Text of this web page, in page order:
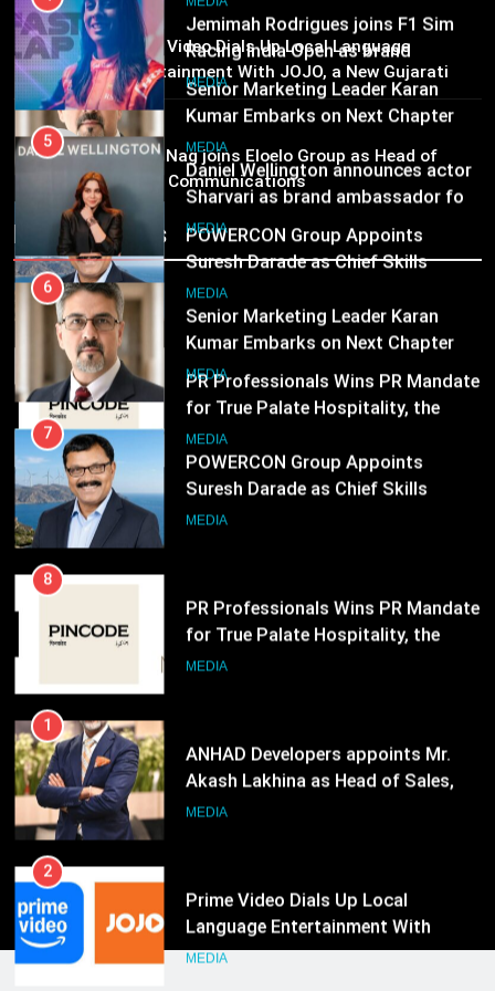
Senior Marketing Leader Karan
Kumar Embarks on Next Chapter
Following Hero Realty Tenure
MEDIA
7
POWERCON Group Appoints
Suresh Darade as Chief Skills
Officer for Centre Of Renewable
Energy (CORE)
8
PR Professionals Wins PR Mandate
for True Palate Hospitality, the
Company Behind One8 Commune,
Neuma, and Pincode by Chef Kunal
Kapur
02
MEDIA
Prime Video Dials Up Local Language
Entertainment With JOJO, a New Gujarati
Add-on Subscription for Customers in India
03
MEDIA
Rahul Nag joins Eloelo Group as Head of
Brand Communications
Recent News
5
Daniel Wellington announces actor
Sharvari as brand ambassador for
India watch portfolio
MEDIA
6
Senior Marketing Leader Karan
Following Hero Realty Tenure
MEDIA
7
POWERCON Group Appoints
Suresh Darade as Chief Skills
Officer for Centre Of Renewable
Energy (CORE)
MEDIA
8
PR Professionals Wins PR Mandate
Company Behind One8 Commune,
1
ANHAD Developers appoints Mr.
Akash Lakhina as Head of Sales,
Marketing and CRM
2
Prime Video Dials Up Local
JOJO, a New Gujarati Add-on
3
Rahul Nag joins Eloelo Group as
Head of Brand Communications